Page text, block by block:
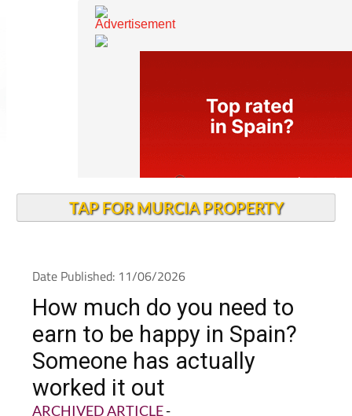
Date Published: 11/06/2026
How much do you need to
earn to be happy in Spain?
Someone has actually